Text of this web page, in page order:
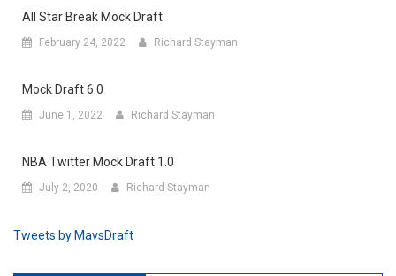
All Star Break Mock Draft
February 24, 2022 Richard Stayman
Mock Draft 6.0
June 1, 2022 Richard Stayman
NBA Twitter Mock Draft 1.0
July 2, 2020 Richard Stayman
Tweets by MavsDraft